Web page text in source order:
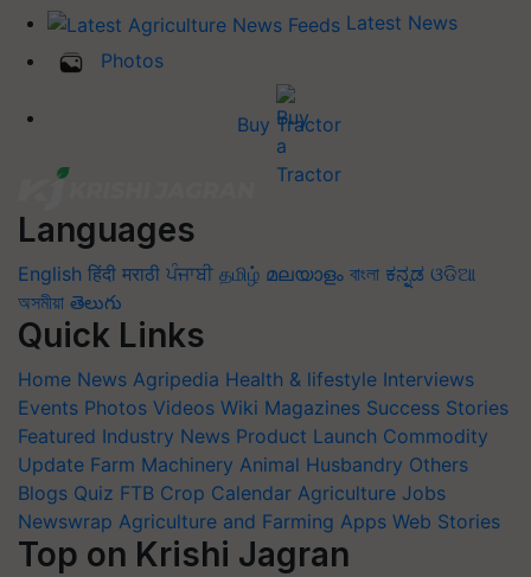
Latest News
Photos
Buy Tractor
Languages
English हिंदी मराठी ਪੰਜਾਬੀ தமிழ் മലയാളം বাংলা ಕನ್ನಡ ଓଡିଆ
অসমীয়া తెలుగు
Quick Links
Home News Agripedia Health & lifestyle Interviews
Events Photos Videos Wiki Magazines Success Stories
Featured Industry News Product Launch Commodity
Update Farm Machinery Animal Husbandry Others
Blogs Quiz FTB Crop Calendar Agriculture Jobs
Newswrap Agriculture and Farming Apps Web Stories
Top on Krishi Jagran